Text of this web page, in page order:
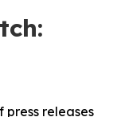
press releases